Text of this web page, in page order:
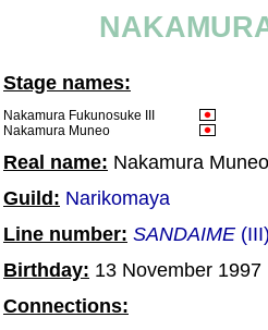
Stage names:
Nakamura Fukunosuke III
Nakamura Muneo
Real name: Nakamura Muneo
Guild: Narikomaya
Line number: SANDAIME
Birthday: 13 November 1997
Connections: